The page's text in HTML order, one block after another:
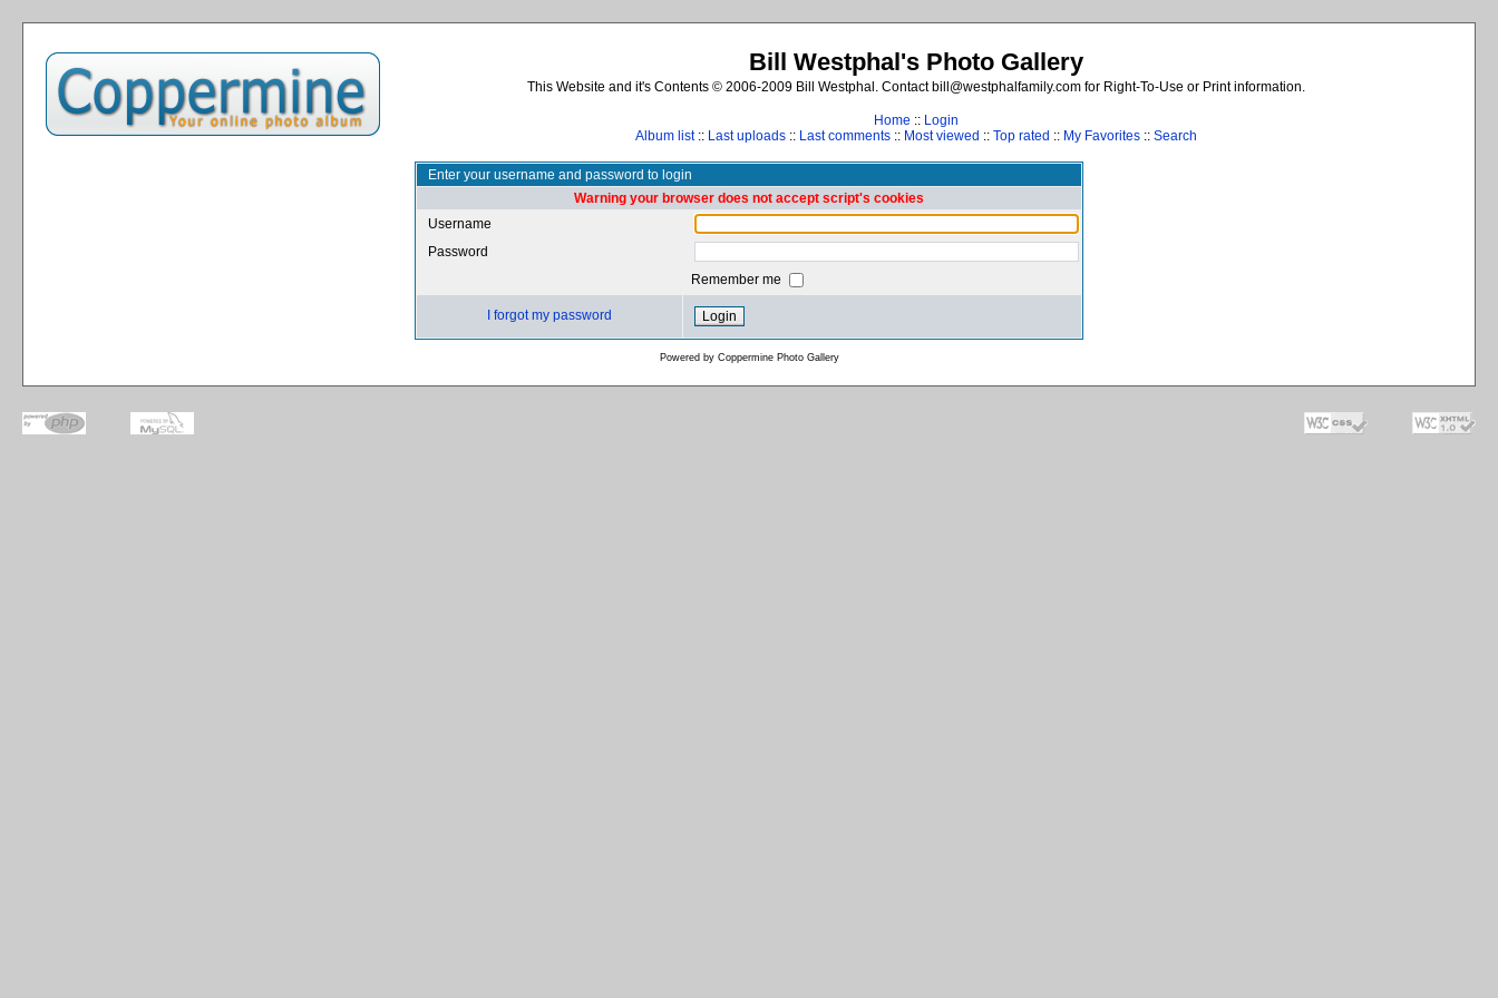
Bill Westphal's Photo Gallery
This Website and it's Contents © 2006-2009 Bill Westphal. Contact bill@westphalfamily.com for Right-To-Use or Print information.
Home :: Login
Album list:: Last uploads :: Last comments :: Most viewed :: Top rated :: My Favorites :: Search
Enter your username and password to login
Warning your browser does not accept script's cookies
Username
Password
Remember me
I forgot my password
Powered by Coppermine Photo Gallery